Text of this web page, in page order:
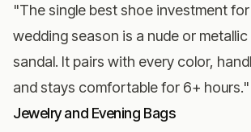
"The single best shoe investment for
wedding season is a nude or
sandal. It pairs with every color,
and stays comfortable for 6+ hours."
Jewelry and Evening Bags